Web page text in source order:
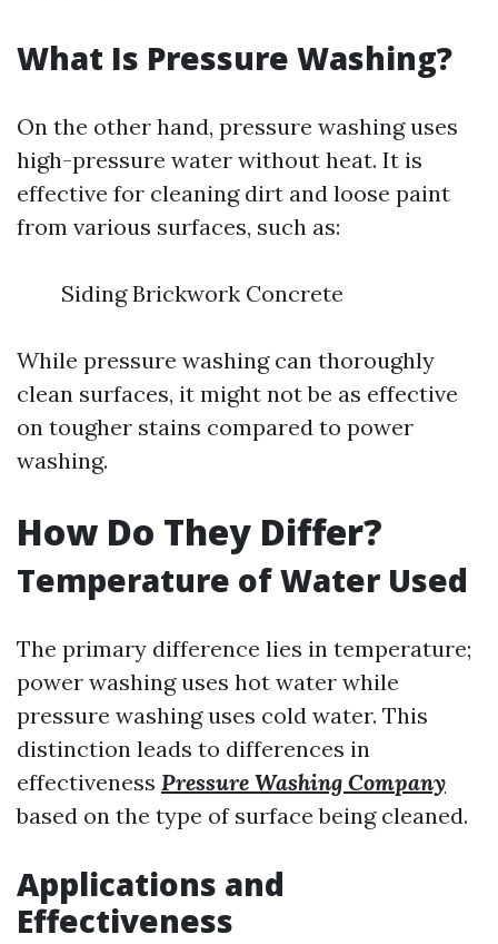
What Is Pressure Washing?
On the other hand, pressure washing uses
high-pressure water without heat. It is
effective for cleaning dirt and loose paint
from various surfaces, such as:
Siding Brickwork Concrete
While pressure washing can thoroughly
clean surfaces, it might not be as effective
on tougher stains compared to power
washing.
How Do They Differ?
Temperature of Water Used
The primary difference lies in temperature;
power washing uses hot water while
pressure washing uses cold water. This
distinction leads to differences in
effectiveness Pressure Washing Company
based on the type of surface being cleaned.
Applications and
Effectiveness